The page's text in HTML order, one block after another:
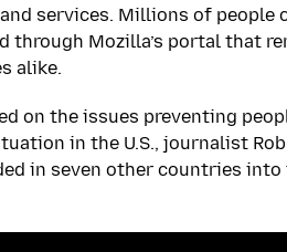
services. Millions of people
through Mozilla’s portal that
alike.
on the issues preventing
in the U.S., journalist
in seven other countries